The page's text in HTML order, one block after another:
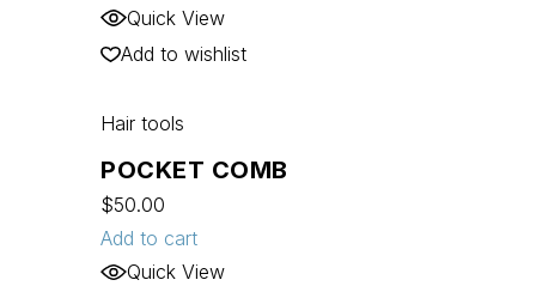
Quick View
Add to wishlist
Hair tools
POCKET COMB
$50.00
Add to cart
Quick View